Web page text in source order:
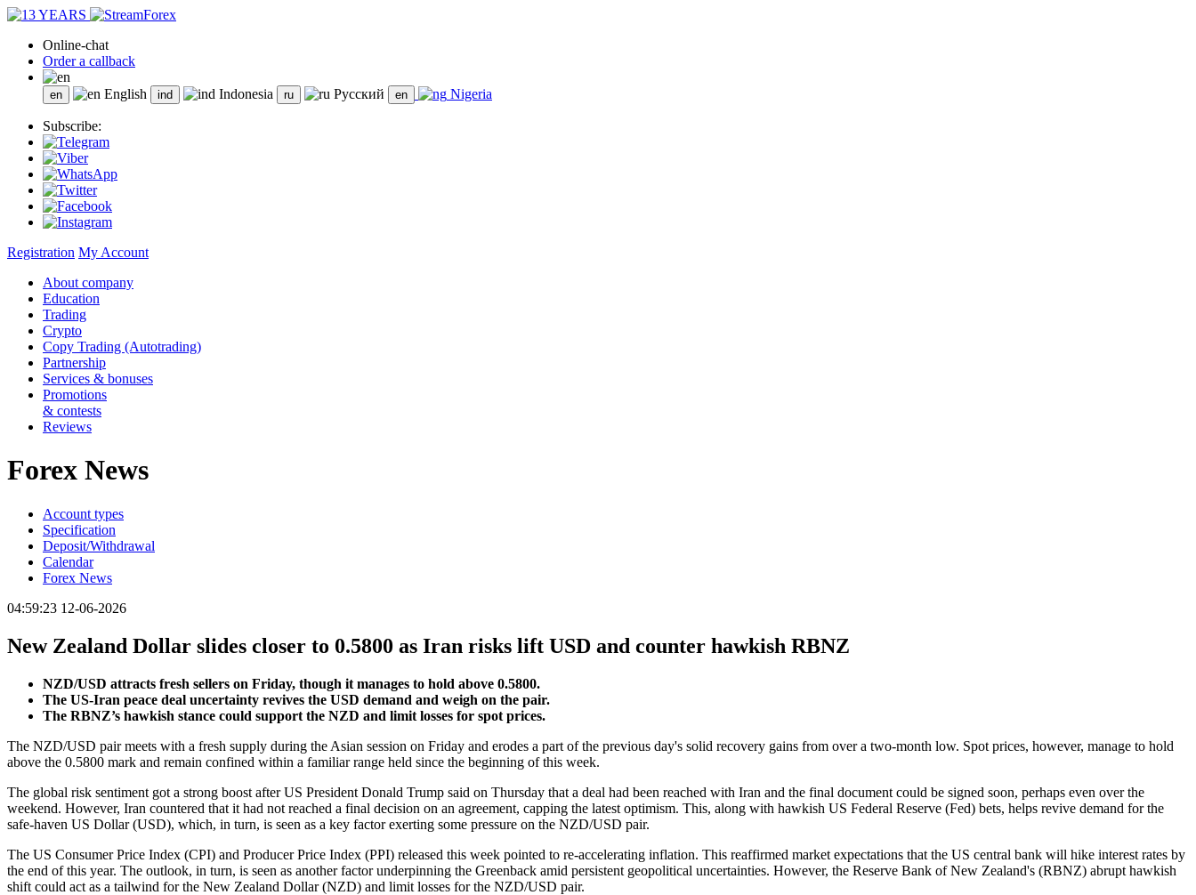
Online-chat
Order a callback
English Indonesia Русский Nigeria
Subscribe:
Registration My Account
About company
Education
Trading
Crypto
Copy Trading (Autotrading)
Partnership
Services & bonuses
Promotions
& contests
Reviews
Forex News
Account types
Specification
Deposit/Withdrawal
Calendar
Forex News
04:59:23 12-06-2026
New Zealand Dollar slides closer to 0.5800 as Iran risks lift USD and counter hawkish RBNZ
NZD/USD attracts fresh sellers on Friday, though it manages to hold above 0.5800.
The US-Iran peace deal uncertainty revives the USD demand and weigh on the pair.
The RBNZ’s hawkish stance could support the NZD and limit losses for spot prices.
The NZD/USD pair meets with a fresh supply during the Asian session on Friday and erodes a part of the previous day's solid recovery gains from over a two-month low. Spot prices, however, manage to hold
above the 0.5800 mark and remain confined within a familiar range held since the beginning of this week.
The global risk sentiment got a strong boost after US President Donald Trump said on Thursday that a deal had been reached with Iran and the final document could be signed soon, perhaps even over the
weekend. However, Iran countered that it had not reached a final decision on an agreement, capping the latest optimism. This, along with hawkish US Federal Reserve (Fed) bets, helps revive demand for the
safe-haven US Dollar (USD), which, in turn, is seen as a key factor exerting some pressure on the NZD/USD pair.
The US Consumer Price Index (CPI) and Producer Price Index (PPI) released this week pointed to re-accelerating inflation. This reaffirmed market expectations that the US central bank will hike interest rates by
the end of this year. The outlook, in turn, is seen as another factor underpinning the Greenback amid persistent geopolitical uncertainties. However, the Reserve Bank of New Zealand's (RBNZ) abrupt hawkish
shift could act as a tailwind for the New Zealand Dollar (NZD) and limit losses for the NZD/USD pair.